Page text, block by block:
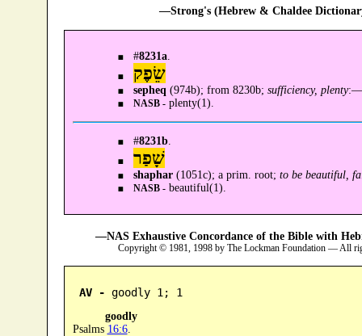
—Strong's (Hebrew & Chaldee
#8231a.
שֵׂפֶק
sepheq (974b); from 8230b; sufficiency, plenty:—
NASB -plenty(1).
#8231b.
שָׁפַר
shaphar(1051c); a prim. root; to be beautiful,
NASB -beautiful(1).
—NAS Exhaustive Concordance of the Bible with
Copyright © 1981, 1998 by The Lockman Foundation — All
AV - goodly 1; 1
goodly
Psalms 16:6.